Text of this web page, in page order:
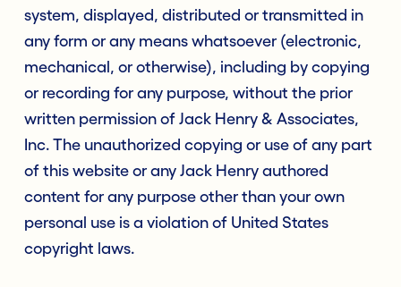
system, displayed, distributed or transmitted in
any form or any means whatsoever (electronic,
mechanical, or otherwise), including by copying
or recording for any purpose, without the prior
written permission of Jack Henry & Associates,
Inc. The unauthorized copying or use of any part
of this website or any Jack Henry authored
content for any purpose other than your own
personal use is a violation of United States
copyright laws.